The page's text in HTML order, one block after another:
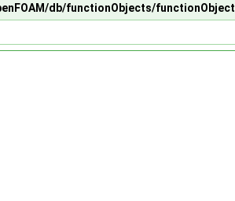
db/functionObjects/functionObject